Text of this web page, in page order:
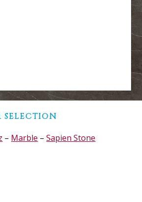
SELECTION
– Marble –Sapien Stone